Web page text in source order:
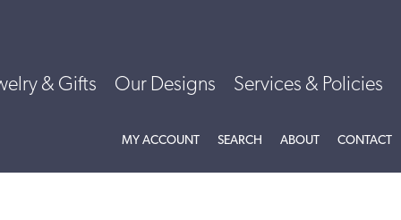
& Gifts Our Designs Services & Policies
MY ACCOUNTTOGGLE MY ACCOUNT MENU
SEARCH TOGGLE SEARCH MENU
ABOUTTOGGLE
CONTACT